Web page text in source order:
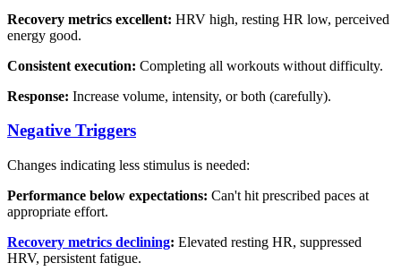
Recovery metrics excellent: HRV high, resting HR low, perceived
energy good.
Consistent execution: Completing all workouts without difficulty.
Response: Increase volume, intensity, or both (carefully).
Negative Triggers
Changes indicating less stimulus is needed:
Performance below expectations: Can't hit prescribed paces at
appropriate effort.
Recovery metrics declining: Elevated resting HR, suppressed
HRV, persistent fatigue.